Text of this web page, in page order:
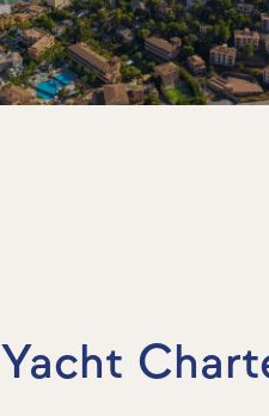
Yacht